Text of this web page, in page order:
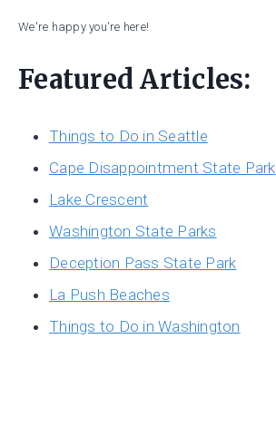
We're happy you're here!
Featured Articles:
Things to Do in Seattle
Cape Disappointment State Park
Lake Crescent
Washington State Parks
Deception Pass State Park
La Push Beaches
Things to Do in Washington